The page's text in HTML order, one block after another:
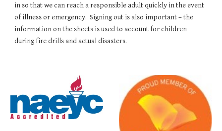
in so that we can reach a responsible adult quickly in the event
of illness or emergency.  Signing out is also important – the
information on the sheets is used to account for children
during fire drills and actual disasters.